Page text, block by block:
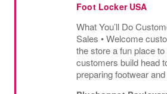
Foot Locker USA
What You’ll Do
Sales • Welcome
the store a fun place to
customers build head
preparing footwear